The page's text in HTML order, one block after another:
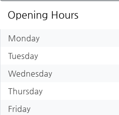
Opening Hours
Monday
Tuesday
Wednesday
Thursday
Friday